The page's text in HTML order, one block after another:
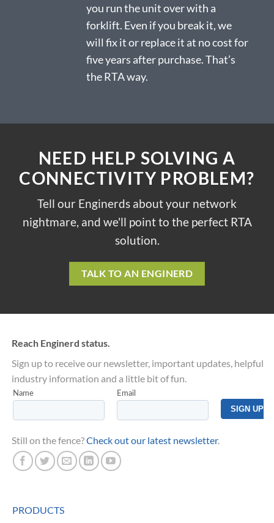
you run the unit over with a
forklift. Even if you break it, we
will fix it or replace it at no cost for
five years after purchase. That’s
the RTA way.
NEED HELP SOLVING A
CONNECTIVITY PROBLEM?
Tell our Enginerds about your network
nightmare, and we'll point to the perfect RTA
solution.
TALK TO AN ENGINERD
Reach Enginerd status.
Sign up to receive our newsletter, important updates, helpful
industry information and a little bit of fun.
Still on the fence?Check out our latest newsletter.
PRODUCTS